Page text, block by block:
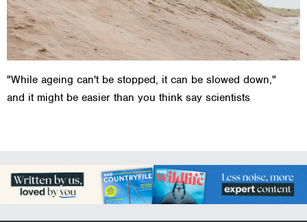
"While ageing can't be stopped, it can be slowed down,"
and it might be easier than you think say scientists